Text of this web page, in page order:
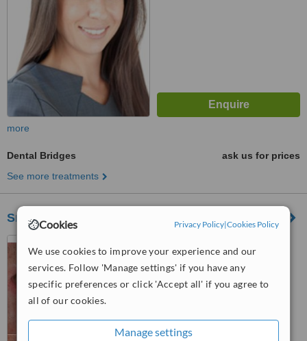
Cookies Privacy Policy|Cookies Policy
We use cookies to improve your experience and our
services. Follow 'Manage settings' if you have any
specific preferences or click 'Accept all' if you agree to
all of our cookies.
Manage settings
more
Dental Bridges
ask us for prices
See more treatments
Smile Style Dental Care
London, W11 4UE
5.0
WhatClinic ServiceScore™